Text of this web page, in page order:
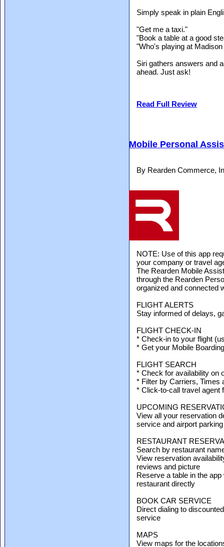
Simply speak in plain
"Get me a taxi."
"Book a table at a good
"Who's playing at
Siri gathers answers and
ahead. Just ask!
Read Full Review
Mobile Personal
By Rearden Commerce,
NOTE: Use of this app
your company or travel
The Rearden Mobile
through the Rearden
organized and connected
FLIGHT ALERTS
Stay informed of delays,
FLIGHT CHECK-IN
* Check-in to your flight
* Get your Mobile
FLIGHT SEARCH
* Check for availability on
* Filter by Carriers, Times
* Click-to-call travel agent
UPCOMING
View all your reservation
service and airport parking
RESTAURANT
Search by restaurant
View reservation
reviews and picture
Reserve a table in the
restaurant directly
BOOK CAR SERVICE
Direct dialing to
service
MAPS
View maps for the